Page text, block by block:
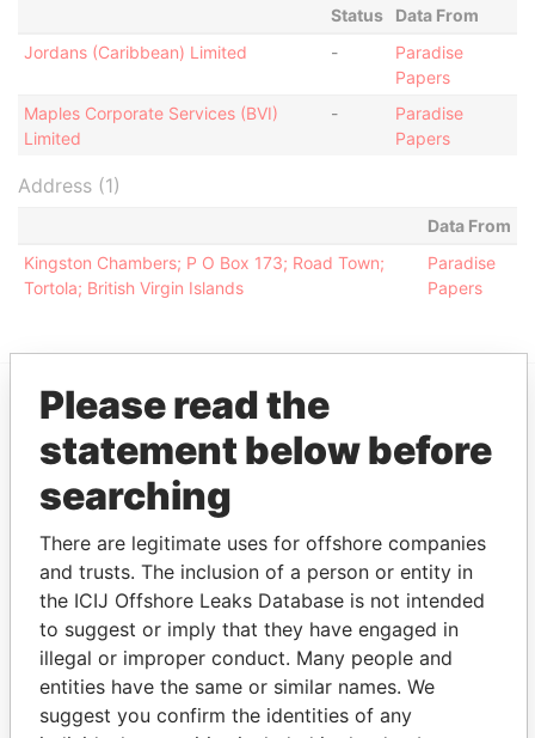
Status
Data From
Jordans (Caribbean) Limited
-
Paradise
Papers
Maples Corporate Services (BVI)
Limited
-
Paradise
Papers
Address (1)
Data From
Kingston Chambers; P O Box 173; Road Town;
Tortola; British Virgin Islands
Paradise
Papers
EXPLORE MORE FROM
Paradise Papers Appleby
THEPOWERPLAYERS
Please read the
statement below before
searching
There are legitimate uses for offshore companies
and trusts. The inclusion of a person or entity in
the ICIJ Offshore Leaks Database is not intended
to suggest or imply that they have engaged in
illegal or improper conduct. Many people and
entities have the same or similar names. We
suggest you confirm the identities of any